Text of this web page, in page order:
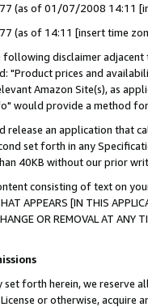
(as of 01/07/2008 14:11
(as of 14:11 [insert time
following disclaimer
"Product prices and
Amazon Site(s), as
would provide a method
release an application that
set forth in any
40KB without our prior
consisting of text on
APPEARS [IN THIS
CHANGE OR REMOVAL AT
set forth herein, we
or otherwise, acquire